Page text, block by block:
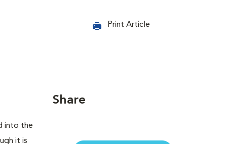
Print Article
into the
it is
Share